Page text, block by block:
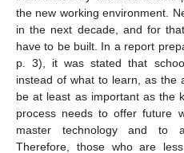
the new working environment.
in the next decade, and for
have to be built. In a report
p. 3), it was stated that
instead of what to learn, as the
be at least as important as the
process needs to offer future
master technology and to
Therefore, those who are